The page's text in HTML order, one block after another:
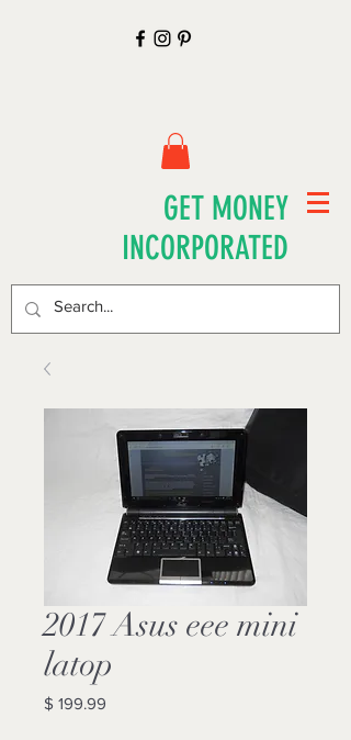
GET MONEY
INCORPORATED
2017 Asus eee mini
latop
$ 199.99